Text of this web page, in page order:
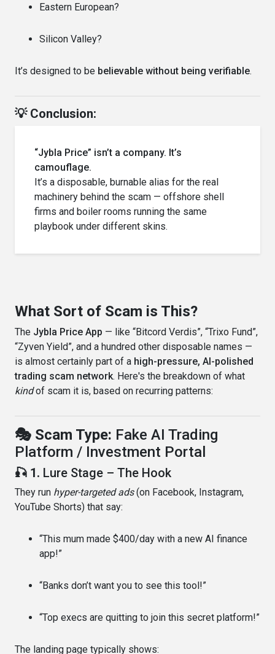
Eastern European?
Silicon Valley?
It’s designed to be believable without being verifiable.
💡 Conclusion:
“Jybla Price” isn’t a company. It’s
camouflage.
It’s a disposable, burnable alias for the real
machinery behind the scam — offshore shell
firms and boiler rooms running the same
playbook under different skins.
What Sort of Scam is This?
The Jybla Price App — like “Bitcord Verdis”, “Trixo Fund”,
“Zyven Yield”, and a hundred other disposable names —
is almost certainly part of a high-pressure, AI-polished
trading scam network. Here's the breakdown of what
kindof scam it is, based on recurring patterns:
🎭 Scam Type: Fake AI Trading
Platform / Investment Portal
🎣 1. Lure Stage – The Hook
They run hyper-targeted ads(on Facebook, Instagram,
YouTube Shorts) that say:
“This mum made $400/day with a new AI finance
app!”
“Banks don’t want you to see this tool!”
“Top execs are quitting to join this secret platform!”
The landing page typically shows: